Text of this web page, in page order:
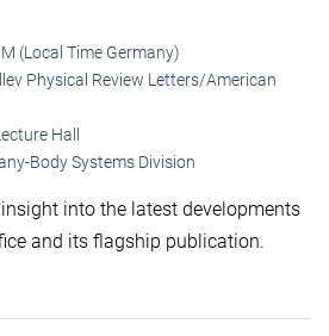
(Local Time Germany)
Physical Review Letters/American
Hall
Body Systems Division
into the latest developments
and its flagship publication.